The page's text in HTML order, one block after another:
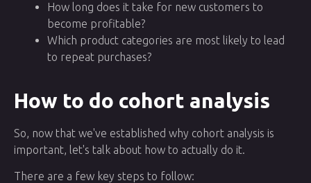
How long does it take for new customers to
become profitable?
Which product categories are most likely to lead
to repeat purchases?
How to do cohort analysis
So, now that we've established why cohort analysis is
important, let's talk about how to actually do it.
There are a few key steps to follow: